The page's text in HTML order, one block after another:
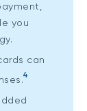
you
can
4